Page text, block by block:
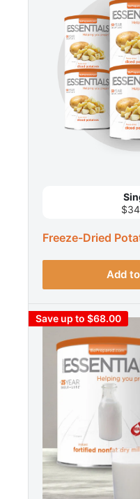
Freeze-Dried
Add
Save up to $68.00